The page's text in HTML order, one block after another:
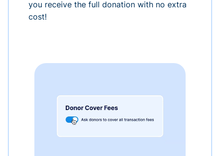
you receive the full donation with no extra
cost!